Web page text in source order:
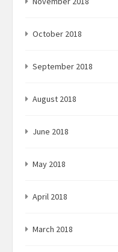
October 2018
September 2018
August 2018
June 2018
May 2018
April 2018
March 2018